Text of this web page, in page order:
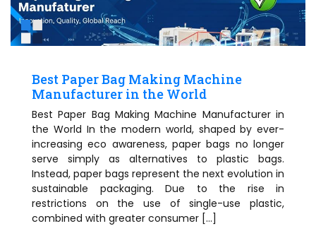
Best Paper Bag Making Machine
Manufacturer in the World
Best Paper Bag Making Machine Manufacturer in
the World In the modern world, shaped by ever-
increasing eco awareness, paper bags no longer
serve simply as alternatives to plastic bags.
Instead, paper bags represent the next evolution in
sustainable packaging. Due to the rise in
restrictions on the use of single-use plastic,
combined with greater consumer […]